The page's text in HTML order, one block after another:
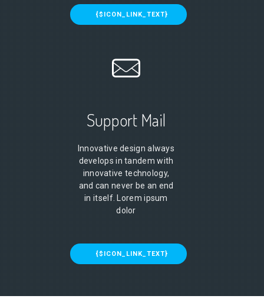
{$ICON_LINK_TEXT}
Support Mail
Innovative design always
develops in tandem with
innovative technology,
and can never be an end
in itself. Lorem ipsum
dolor
{$ICON_LINK_TEXT}